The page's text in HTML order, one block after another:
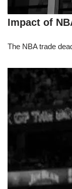
Impact of
The NBA trade